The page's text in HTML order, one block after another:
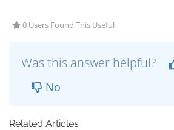
0 Users Found This Useful
Was this answer helpful?
No
Related Articles